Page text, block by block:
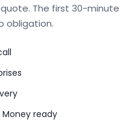
The first 30-minute
obligation.
Money ready